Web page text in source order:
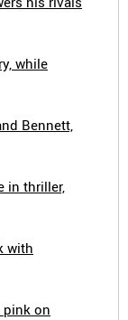
while
Bennett,
in thriller,
with
pink on